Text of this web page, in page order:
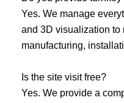
Yes. We manage
and 3D visualization to
manufacturing,
Is the site visit free?
Yes. We provide a